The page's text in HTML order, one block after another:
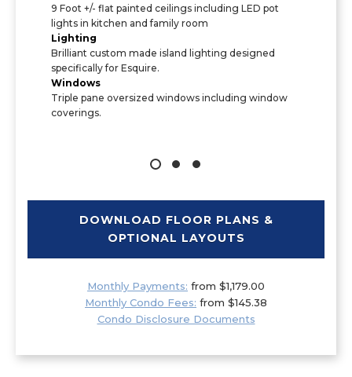
9 Foot +/- flat painted ceilings including LED pot
lights in kitchen and family room
Lighting
Brilliant custom made island lighting designed
specifically for Esquire.
Windows
Triple pane oversized windows including window
coverings.
DOWNLOAD FLOOR PLANS &
OPTIONAL LAYOUTS
Monthly Payments: from $1,179.00
Monthly Condo Fees: from $145.38
Condo Disclosure Documents